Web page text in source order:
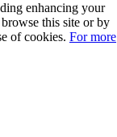
enhancing your
this site or by
of cookies. For more